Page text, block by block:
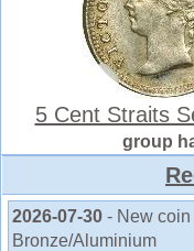
5 Cent Straits
group
2026-07-30 - New
Bronze/Aluminium